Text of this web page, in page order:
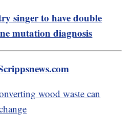
singer to have double
mutation diagnosis
wood waste can